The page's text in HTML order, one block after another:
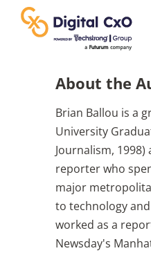
content
Business Culture
Change Management
About the
Brian Ballou is a
University
Journalism,
reporter who
major
to technology
worked as a
Newsday's